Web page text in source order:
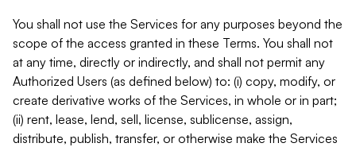
You shall not use the Services for any purposes beyond the
scope of the access granted in these Terms. You shall not
at any time, directly or indirectly, and shall not permit any
Authorized Users (as defined below) to: (i) copy, modify, or
create derivative works of the Services, in whole or in part;
(ii) rent, lease, lend, sell, license, sublicense, assign,
distribute, publish, transfer, or otherwise make the Services